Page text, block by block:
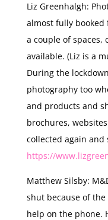
Liz
almost fully booked
a couple of spaces,
available. (Liz is a
During the
photography too
and products and
brochures,
collected again and
https://
Matthew Silsby:
shut because of
help on the phone.